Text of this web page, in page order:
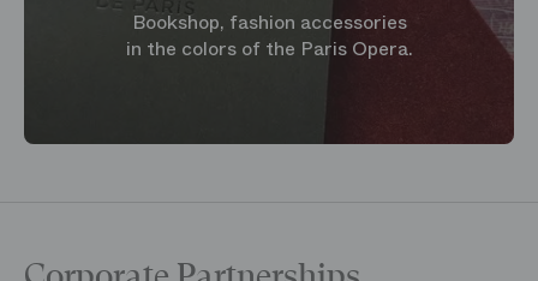
Bookshop, fashion accessories
in the colors of the Paris Opera.